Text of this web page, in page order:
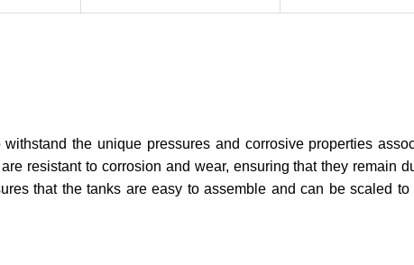
the unique pressures and corrosive properties
resistant to corrosion and wear, ensuring that they remain
that the tanks are easy to assemble and can be scaled to